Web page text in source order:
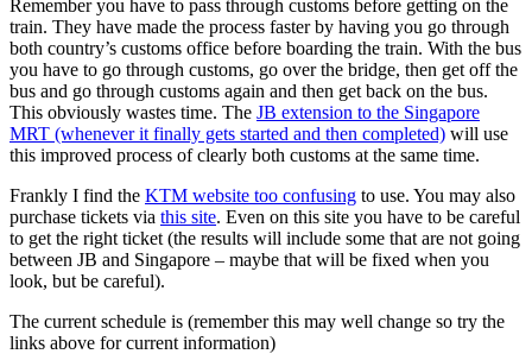
Remember you have to pass through customs before getting on the
train. They have made the process faster by having you go through
both country’s customs office before boarding the train. With the bus
you have to go through customs, go over the bridge, then get off the
bus and go through customs again and then get back on the bus.
This obviously wastes time. The JB extension to the Singapore
MRT (whenever it finally gets started and then completed) will use
this improved process of clearly both customs at the same time.
Frankly I find the KTM website too confusing to use. You may also
purchase tickets via this site. Even on this site you have to be careful
to get the right ticket (the results will include some that are not going
between JB and Singapore – maybe that will be fixed when you
look, but be careful).
The current schedule is (remember this may well change so try the
links above for current information)